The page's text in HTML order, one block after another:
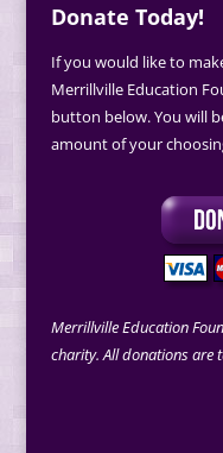
Donate Today!
If you would like to
Merrillville Education
button below. You will
amount of your
Merrillville Education
charity. All donations are